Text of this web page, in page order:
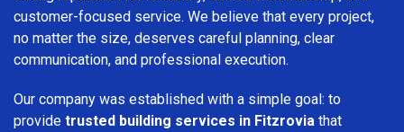
customer-focused service. We believe that every project,
no matter the size, deserves careful planning, clear
communication, and professional execution.
Our company was established with a simple goal: to
provide trusted building services in Fitzrovia that